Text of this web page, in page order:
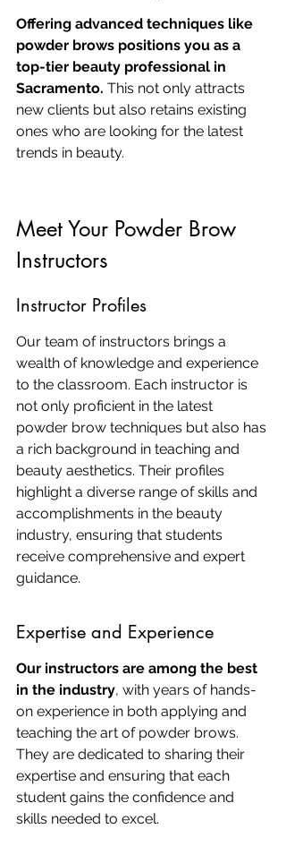
Offering advanced techniques like
powder brows positions you as a
top-tier beauty professional in
Sacramento. This not only attracts
new clients but also retains existing
ones who are looking for the latest
trends in beauty.
Meet Your Powder Brow
Instructors
Instructor Profiles
Our team of instructors brings a
wealth of knowledge and experience
to the classroom. Each instructor is
not only proficient in the latest
powder brow techniques but also has
a rich background in teaching and
beauty aesthetics. Their profiles
highlight a diverse range of skills and
accomplishments in the beauty
industry, ensuring that students
receive comprehensive and expert
guidance.
Expertise and Experience
Our instructors are among the best
in the industry, with years of hands-
on experience in both applying and
teaching the art of powder brows.
They are dedicated to sharing their
expertise and ensuring that each
student gains the confidence and
skills needed to excel.